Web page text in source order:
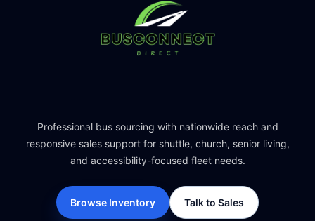
Professional bus sourcing with nationwide reach and
responsive sales support for shuttle, church, senior living,
and accessibility-focused fleet needs.
Browse Inventory Talk to Sales